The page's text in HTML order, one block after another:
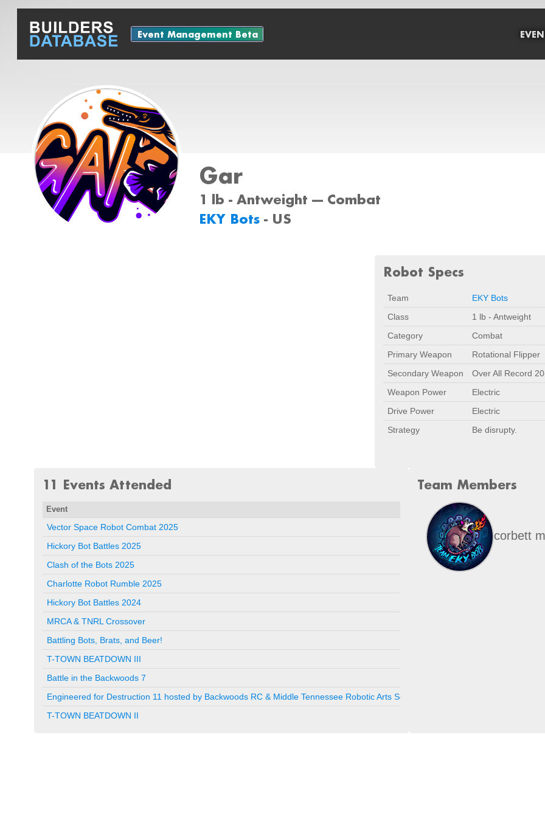
Event Management Beta
Gar
1 lb - Antweight --- Combat
EKY Bots - US
Robot Specs
Team
EKY Bots
Class
1 lb - Antweight
Category
Combat
Primary Weapon
Rotational Flipper
Secondary Weapon
Over All Record
Weapon Power
Electric
Drive Power
Electric
Strategy
Be disrupty.
11 Events Attended
Event Date
Vector Space Robot Combat 2025 Nov 1, 2025
Lynchburg,
Hickory Bot Battles 2025
Sep 12, 2025
Hickory, NC,
Clash of the Bots 2025
Jun 14, 2025
Charlotte Robot Rumble 2025
Hickory Bot Battles 2024
MRCA & TNRL Crossover
Battling Bots, Brats, and Beer!
T-TOWN BEATDOWN III
Battle in the Backwoods 7
Engineered for Destruction 11 hosted by Backwoods RC & Middle Tennessee Robotic Arts Society
T-TOWN BEATDOWN II
Team Members
corbett